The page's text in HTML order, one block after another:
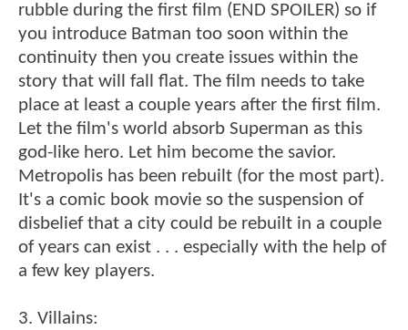
rubble during the first film (END SPOILER) so if
you introduce Batman too soon within the
continuity then you create issues within the
story that will fall flat. The film needs to take
place at least a couple years after the first film.
Let the film's world absorb Superman as this
god-like hero. Let him become the savior.
Metropolis has been rebuilt (for the most part).
It's a comic book movie so the suspension of
disbelief that a city could be rebuilt in a couple
of years can exist . . . especially with the help of
a few key players.
3. Villains: